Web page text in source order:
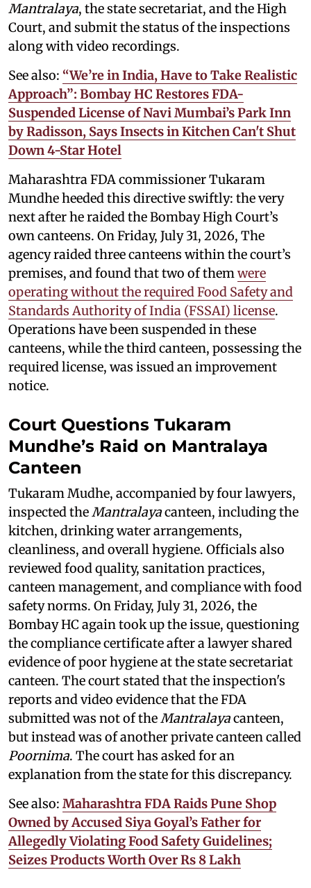
Mantralaya, the state secretariat, and the High
Court, and submit the status of the inspections
along with video recordings.
See also: “We’re in India, Have to Take Realistic
Approach”: Bombay HC Restores FDA-
Suspended License of Navi Mumbai’s Park Inn
by Radisson, Says Insects in Kitchen Can't Shut
Down 4-Star Hotel
Maharashtra FDA commissioner Tukaram
Mundhe heeded this directive swiftly: the very
next after he raided the Bombay High Court’s
own canteens. On Friday, July 31, 2026, The
agency raided three canteens within the court’s
premises, and found that two of themwere
operating without the required Food Safety and
Standards Authority of India (FSSAI) license.
Operations have been suspended in these
canteens, while the third canteen, possessing the
required license, was issued an improvement
notice.
Court Questions Tukaram
Mundhe’s Raid on Mantralaya
Canteen
Tukaram Mudhe, accompanied by four lawyers,
inspected theMantralayacanteen, including the
kitchen, drinking water arrangements,
cleanliness, and overall hygiene. Officials also
reviewed food quality, sanitation practices,
canteen management, and compliance with food
safety norms. On Friday, July 31, 2026, the
Bombay HC again took up the issue, questioning
the compliance certificate after a lawyer shared
evidence of poor hygiene at the state secretariat
canteen. The court stated that the inspection's
reports and video evidence that the FDA
submitted was not of theMantralayacanteen,
but instead was of another private canteen called
Poornima. The court has asked for an
explanation from the state for this discrepancy.
See also: Maharashtra FDA Raids Pune Shop
Owned by Accused Siya Goyal’s Father for
Allegedly Violating Food Safety Guidelines;
Seizes Products Worth Over Rs 8 Lakh